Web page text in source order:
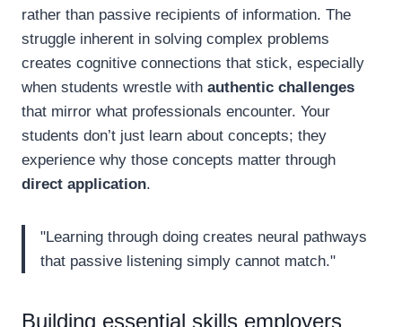
rather than passive recipients of information. The
struggle inherent in solving complex problems
creates cognitive connections that stick, especially
when students wrestle with authentic challenges
that mirror what professionals encounter. Your
students don’t just learn about concepts; they
experience why those concepts matter through
direct application.
"Learning through doing creates neural pathways
that passive listening simply cannot match."
Building essential skills employers